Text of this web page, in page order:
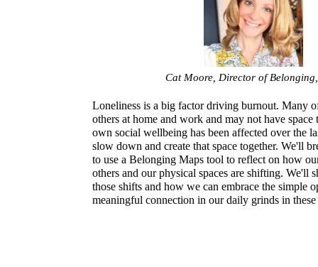
Cat Moore, Director of
Loneliness is a big factor driving burnout. Many
others at home and work and may not have space
own social wellbeing has been affected over the
slow down and create that space together. We'll
to use a Belonging Maps tool to reflect on how
others and our physical spaces are shifting. We'll
those shifts and how we can embrace the simple
meaningful connection in our daily grinds in